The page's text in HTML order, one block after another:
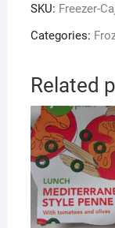
SKU: Freezer-
Categories:
Related